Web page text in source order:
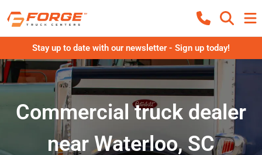
Stay up to date with our newsletter - Sign up today!
Commercial truck dealer
near Waterloo, SC